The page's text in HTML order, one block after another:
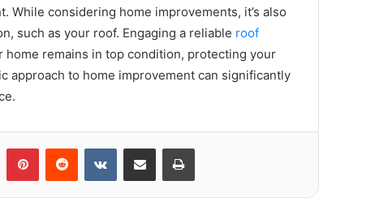
considering home improvements, it’s also
such as your roof. Engaging a reliable roof
home remains in top condition, protecting your
approach to home improvement can significantly
Tumblr PinterestReddit VKontakteShare via Email Print